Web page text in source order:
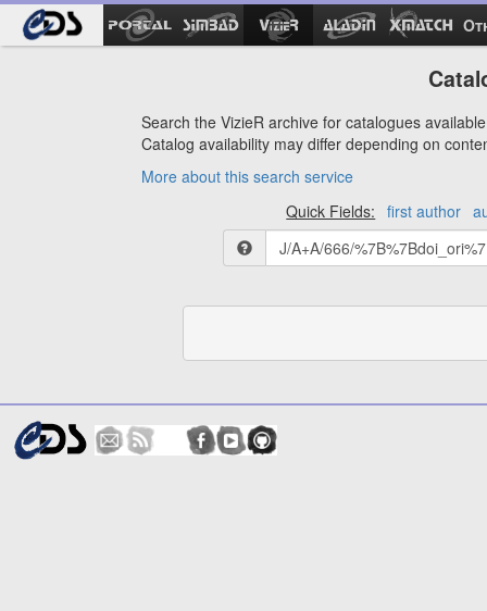
Search the VizieR archive for catalogues
Catalog availability may differ depending on
More about this search service
Quick Fields:
first author